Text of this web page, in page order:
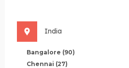
India
Bangalore (90)
Chennai (27)